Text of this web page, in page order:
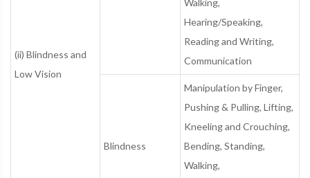
(ii) Blindness and
Low Vision
Walking,
Hearing/Speaking,
Reading and Writing,
Communication
Blindness
Manipulation by Finger,
Pushing & Pulling, Lifting,
Kneeling and Crouching,
Bending, Standing,
Walking,